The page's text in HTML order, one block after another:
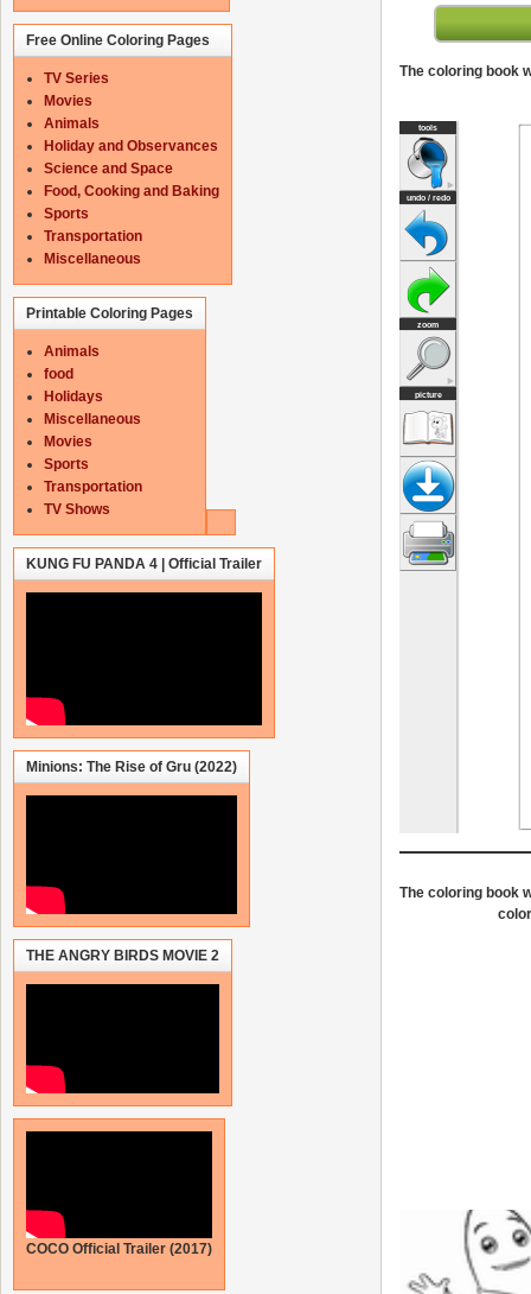
The coloring book
The coloring book
Free Online Coloring Pages
TV Series
Movies
Animals
Holiday and Observances
Science and Space
Food, Cooking and Baking
Sports
Transportation
Miscellaneous
Printable Coloring Pages
Animals
food
Holidays
Miscellaneous
Movies
Sports
Transportation
TV Shows
KUNG FU PANDA 4 | Official Trailer
Minions: The Rise of Gru (2022)
THE ANGRY BIRDS MOVIE 2
COCO Official Trailer (2017)